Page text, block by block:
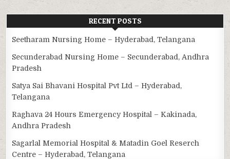
RECENT POSTS
Seetharam Nursing Home – Hyderabad, Telangana
Secunderabad Nursing Home – Secunderabad, Andhra
Pradesh
Satya Sai Bhavani Hospital Pvt Ltd – Hyderabad,
Telangana
Raghava 24 Hours Emergency Hospital – Kakinada,
Andhra Pradesh
Sagarlal Memorial Hospital & Matadin Goel Reserch
Centre – Hyderabad, Telangana